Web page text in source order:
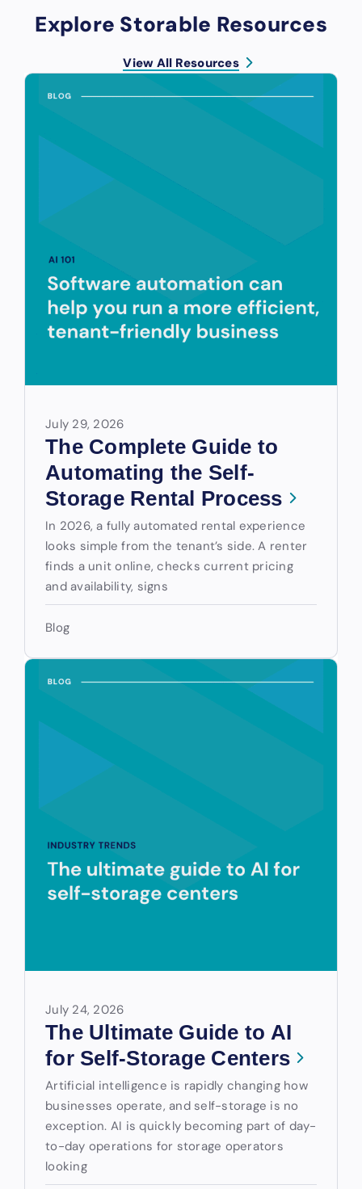
Explore Storable Resources
View All Resources
July 29, 2026
The Complete Guide to
Automating the Self-
Storage Rental Process
In 2026, a fully automated rental experience
looks simple from the tenant’s side. A renter
finds a unit online, checks current pricing
and availability, signs
Blog
July 24, 2026
The Ultimate Guide to AI
for Self-Storage Centers
Artificial intelligence is rapidly changing how
businesses operate, and self-storage is no
exception. AI is quickly becoming part of day-
to-day operations for storage operators
looking